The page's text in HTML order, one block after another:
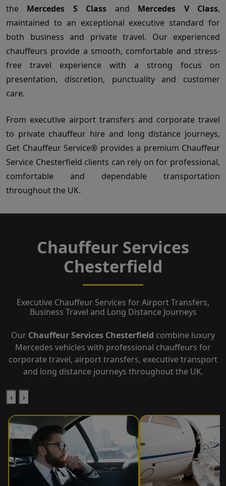
the Mercedes S Class and Mercedes V Class,
maintained to an exceptional executive standard for
both business and private travel. Our experienced
chauffeurs provide a smooth, comfortable and stress-
free travel experience with a strong focus on
presentation, discretion, punctuality and customer
care.
From executive airport transfers and corporate travel
to private chauffeur hire and long distance journeys,
Get Chauffeur Service® provides a premium Chauffeur
Service Chesterfield clients can rely on for professional,
comfortable and dependable transportation
throughout the UK.
Chauffeur Services
Chesterfield
Executive Chauffeur Services for Airport Transfers,
Business Travel and Long Distance Journeys
Our Chauffeur Services Chesterfield combine luxury
Mercedes vehicles with professional chauffeurs for
corporate travel, airport transfers, executive transport
and long distance journeys throughout the UK.
‹ ›